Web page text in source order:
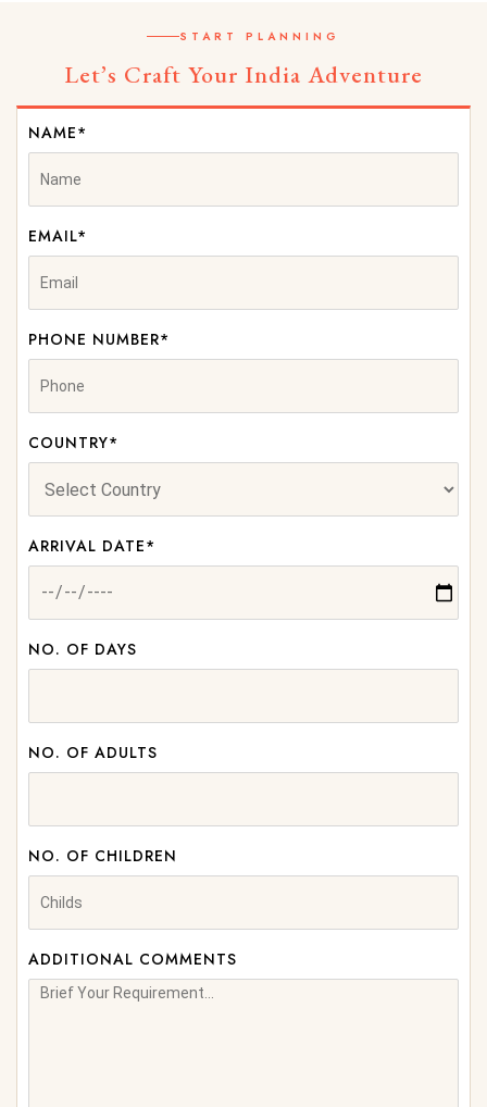
START PLANNING
Let’s Craft Your India Adventure
NAME*
EMAIL*
PHONE NUMBER*
COUNTRY*
ARRIVAL DATE*
NO. OF DAYS
NO. OF ADULTS
NO. OF CHILDREN
ADDITIONAL COMMENTS